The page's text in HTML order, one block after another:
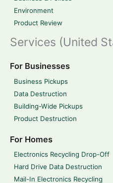
Environment
Product Review
Services (United
For Businesses
Business Pickups
Data Destruction
Building-Wide Pickups
Product Destruction
For Homes
Electronics Recycling Drop-Off
Hard Drive Data Destruction
Mail-In Electronics Recycling